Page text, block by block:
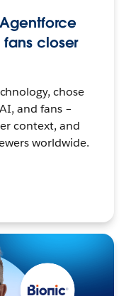
closer
chose
and fans –
context, and
worldwide.